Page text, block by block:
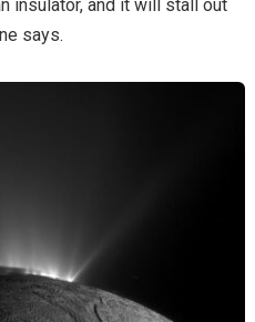
insulator, and it will stall out
says.